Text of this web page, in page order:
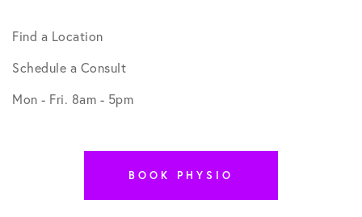
Find a Location
Schedule a Consult
Mon - Fri. 8am - 5pm
BOOK PHYSIO